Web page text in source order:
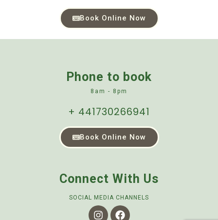
Book Online Now
Phone to book
8am - 8pm
+ 441730266941
Book Online Now
Connect With Us
SOCIAL MEDIA CHANNELS